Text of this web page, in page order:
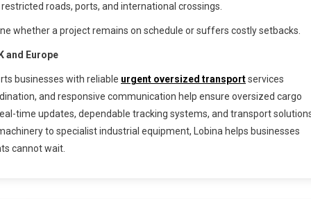
roads, ports, and international crossings.
whether a project remains on schedule or suffers costly setbacks.
and Europe
businesses with reliable urgent oversized transportservices
and responsive communication help ensure oversized cargo
time updates, dependable tracking systems, and transport
to specialist industrial equipment, Lobina helps businesses
cannot wait.